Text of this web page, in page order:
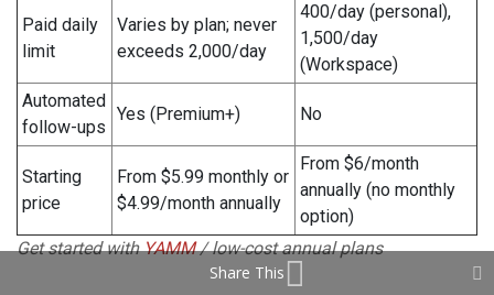
Paid daily
limit
Varies by plan; never
exceeds 2,000/day
400/day (personal),
1,500/day
(Workspace)
Automated
follow-ups
Yes (Premium+) No
Starting
price
From $5.99 monthly or
$4.99/month annually
From $6/month
annually (no monthly
option)
Get started with YAMM/ low-cost annual plans
Share This